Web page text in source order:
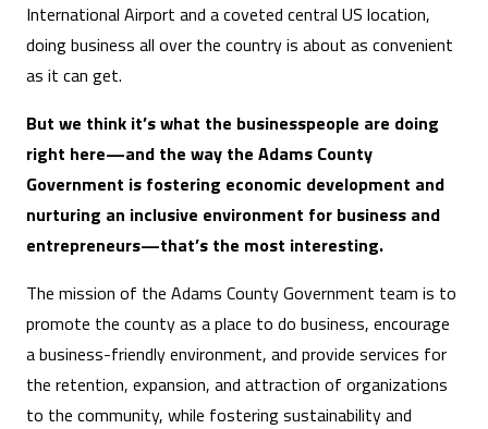
International Airport and a coveted central US location,
doing business all over the country is about as convenient
as it can get.
But we think it’s what the businesspeople are doing
right here—and the way the Adams County
Government is fostering economic development and
nurturing an inclusive environment for business and
entrepreneurs—that’s the most interesting.
The mission of the Adams County Government team is to
promote the county as a place to do business, encourage
a business-friendly environment, and provide services for
the retention, expansion, and attraction of organizations
to the community, while fostering sustainability and